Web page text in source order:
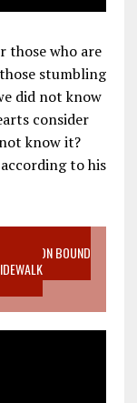
those who are
stumbling
did not know
consider
know it?
to his
ABORTION BOUND